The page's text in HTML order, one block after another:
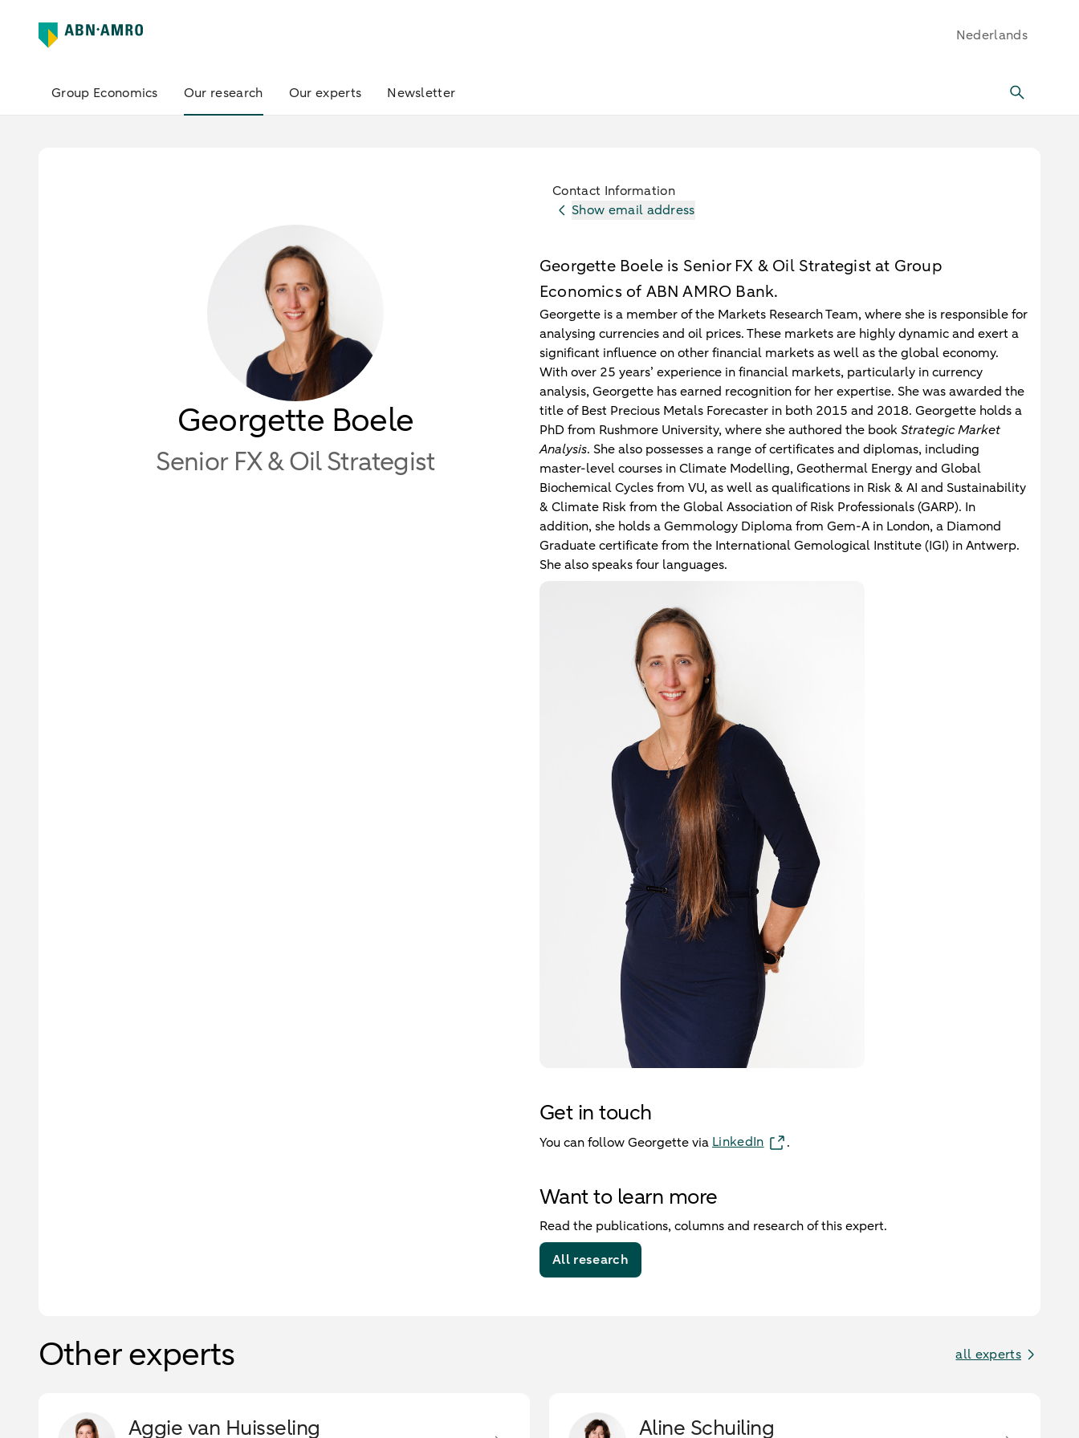
Nederlands
Group Economics Our research Our experts Newsletter
Georgette Boele
Senior FX & Oil Strategist
Contact Information
Show email address
Georgette Boele is Senior FX & Oil Strategist at Group
Economics of ABN AMRO Bank.
Georgette is a member of the Markets Research Team, where she is responsible for
analysing currencies and oil prices. These markets are highly dynamic and exert a
significant influence on other financial markets as well as the global economy.
With over 25 years’ experience in financial markets, particularly in currency
analysis, Georgette has earned recognition for her expertise. She was awarded the
title of Best Precious Metals Forecaster in both 2015 and 2018. Georgette holds a
PhD from Rushmore University, where she authored the bookStrategic Market
Analysis. She also possesses a range of certificates and diplomas, including
master-level courses in Climate Modelling, Geothermal Energy and Global
Biochemical Cycles from VU, as well as qualifications in Risk & AI and Sustainability
& Climate Risk from the Global Association of Risk Professionals (GARP). In
addition, she holds a Gemmology Diploma from Gem-A in London, a Diamond
Graduate certificate from the International Gemological Institute (IGI) in Antwerp.
She also speaks four languages.
Get in touch
You can follow Georgette viaLinkedIn .
Want to learn more
Read the publications, columns and research of this expert.
All research
Other experts all experts
Aggie van Huisseling Aline Schuiling